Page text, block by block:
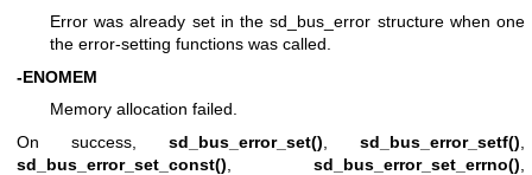
Error was already set in the sd_bus_error structure when one
the error-setting functions was called.
-ENOMEM
Memory allocation failed.
On success, sd_bus_error_set() sd_bus_error_setf()
sd_bus_error_set_const()
sd_bus_error_set_errno()